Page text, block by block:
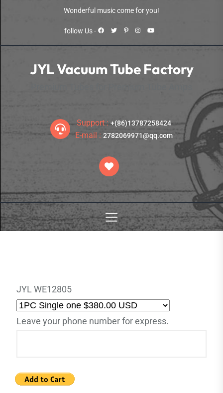
content
Wonderful music come for you!
follow Us -
JYL Vacuum Tube Factory
Support :+(86)13787258424
E-mail : 2782069971@qq.com
JYL WE12805
Leave your phone number for express.